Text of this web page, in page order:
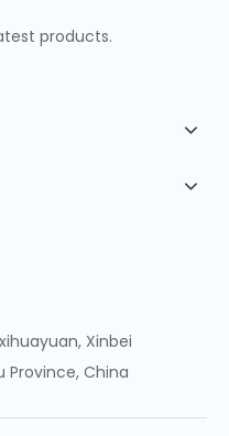
products.
Xinbei
Province, China